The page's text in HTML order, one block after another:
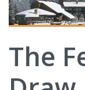
The